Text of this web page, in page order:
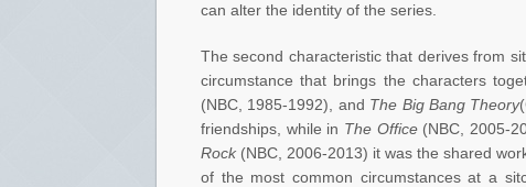
can alter the identity of the series.
The second characteristic that derives from
circumstance that brings the characters
(NBC, 1985-1992), and The Big Bang Theory
friendships, while in The Office(NBC, 2005-
Rock (NBC, 2006-2013) it was the shared
of the most common circumstances at a